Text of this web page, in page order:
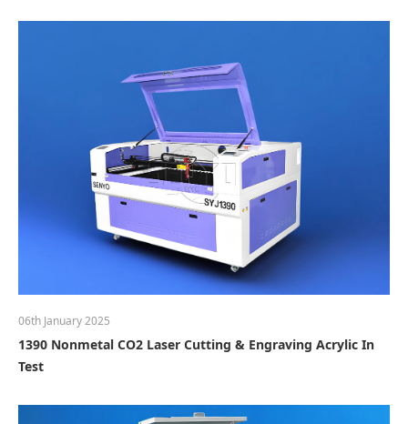
06th January 2025
1390 Nonmetal CO2 Laser Cutting & Engraving Acrylic In
Test